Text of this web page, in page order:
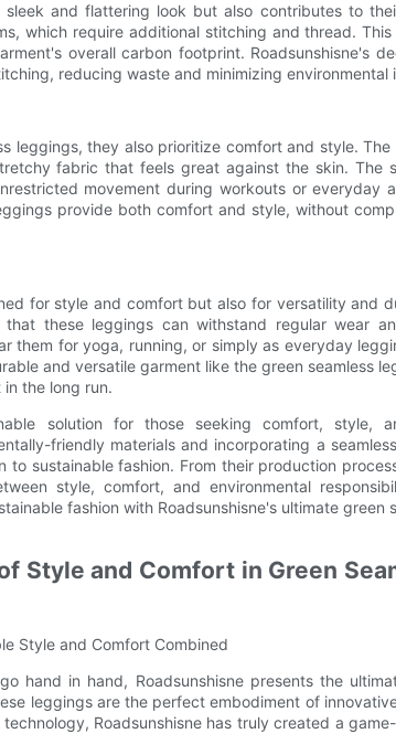
and flattering look but also contributes to
which require additional stitching and thread.
overall carbon footprint. Roadsunshisne's
reducing waste and minimizing environmental
leggings, they also prioritize comfort and style.
fabric that feels great against the skin. The
movement during workouts or everyday
provide both comfort and style, without
for style and comfort but also for versatility and
these leggings can withstand regular wear
them for yoga, running, or simply as everyday
and versatile garment like the green seamless
the long run.
solution for those seeking comfort, style,
friendly materials and incorporating a
sustainable fashion. From their production
style, comfort, and environmental
fashion with Roadsunshisne's ultimate green
Style and Comfort in Green
Style and Comfort Combined
hand in hand, Roadsunshisne presents the
leggings are the perfect embodiment of
Roadsunshisne has truly created a